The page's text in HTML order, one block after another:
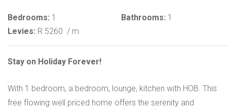
Bedrooms: 1 Bathrooms: 1
Levies: R 5260 / m
Stay on Holiday Forever!
With 1 bedroom, a bedroom, lounge, kitchen with HOB. This
free flowing well priced home offers the serenity and